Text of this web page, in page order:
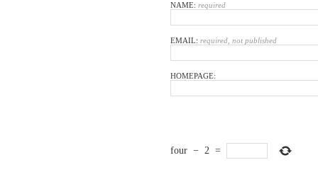
NAME: required
EMAIL: required, not published
HOMEPAGE:
four − 2 =